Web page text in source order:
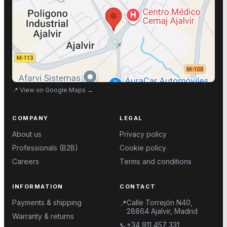
📍 View on Google Maps →
COMPANY
About us
Professionals (B2B)
Careers
LEGAL
Privacy policy
Cookie policy
Terms and conditions
INFORMATION
Payments & shipping
Warranty & returns
CONTACT
📍Calle Torrejón N40,
28864 Ajalvir, Madrid
📞+34 911 457 331